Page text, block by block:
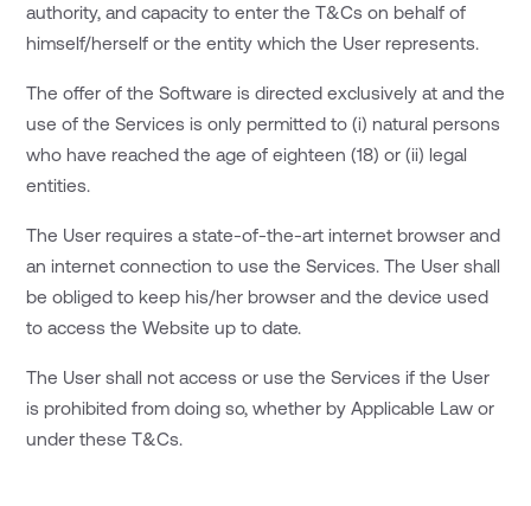
authority, and capacity to enter the T&Cs on behalf of
himself/herself or the entity which the User represents.
The offer of the Software is directed exclusively at and the
use of the Services is only permitted to (i) natural persons
who have reached the age of eighteen (18) or (ii) legal
entities.
The User requires a state-of-the-art internet browser and
an internet connection to use the Services. The User shall
be obliged to keep his/her browser and the device used
to access the Website up to date.
The User shall not access or use the Services if the User
is prohibited from doing so, whether by Applicable Law or
under these T&Cs.